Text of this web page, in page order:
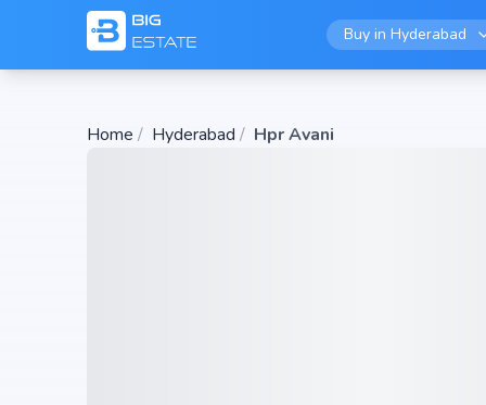
Buy in Hyderabad
Home / Hyderabad / Hpr Avani